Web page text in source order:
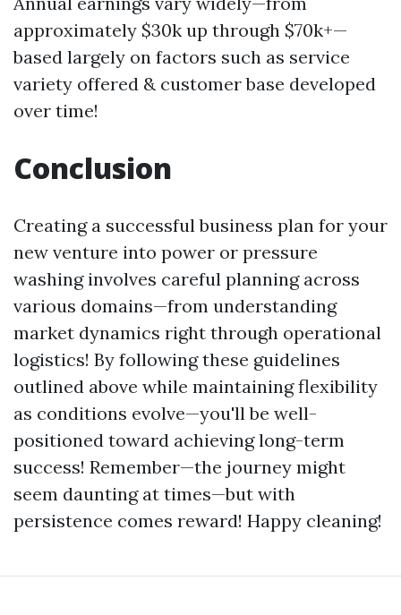
approximately $30k up through $70k+—
based largely on factors such as service
variety offered & customer base developed
over time!
Conclusion
Creating a successful business plan for your
new venture into power or pressure
washing involves careful planning across
various domains—from understanding
market dynamics right through operational
logistics! By following these guidelines
outlined above while maintaining flexibility
as conditions evolve—you'll be well-
positioned toward achieving long-term
success! Remember—the journey might
seem daunting at times—but with
persistence comes reward! Happy cleaning!